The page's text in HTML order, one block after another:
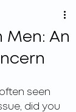
Men: An
seen
did you